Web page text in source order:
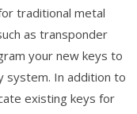
traditional metal
as transponder
your new keys to
system. In addition to
existing keys for